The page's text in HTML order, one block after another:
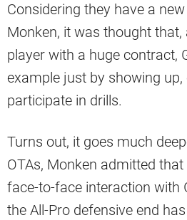
Considering they have a
Monken, it was thought that,
player with a huge contract,
example just by showing up,
participate in drills.
Turns out, it goes much
OTAs, Monken admitted
face-to-face interaction with
the All-Pro defensive end